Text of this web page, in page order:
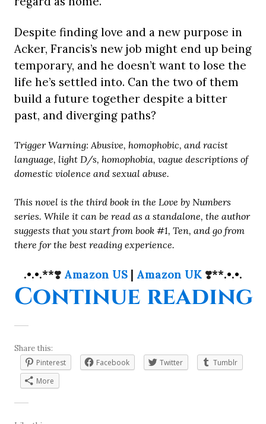
Despite finding love and a new purpose in
Acker, Francis’s new job might end up being
temporary, and he doesn’t want to lose the
life he’s settled into. Can the two of them
build a future together despite a bitter
past, and diverging paths?
Trigger Warning: Abusive, homophobic, and racist
language, light D/s, homophobia, vague descriptions of
domestic violence and sexual abuse.
This novel is the third book in the Love by Numbers
series. While it can be read as a standalone, the author
suggests that you start from book #1, Ten, and go from
there for the best reading experience.
.•.•.**❣️ Amazon US | Amazon UK ❣️**.•.•.
Continue reading
Share this:
Pinterest
Facebook Twitter
Tumblr
More